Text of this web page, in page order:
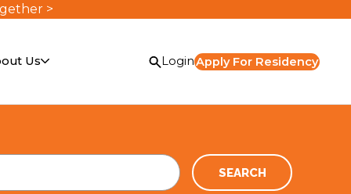
>
Us LoginApply For Residency
SEARCH